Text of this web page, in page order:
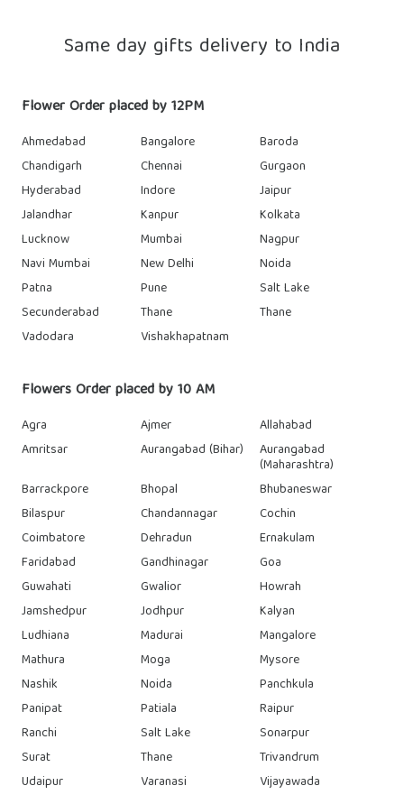
Same day gifts delivery to India
Flower Order placed by 12PM
Ahmedabad Bangalore
Baroda
Chandigarh
Chennai
Gurgaon
Hyderabad
Indore
Jaipur
Jalandhar
Kanpur
Kolkata
Lucknow
Mumbai
Nagpur
Navi Mumbai
New Delhi
Noida
Patna
Pune
Salt Lake
Secunderabad
Thane
Thane
Vadodara
Vishakhapatnam
Flowers Order placed by 10 AM
Agra Ajmer
Allahabad
Amritsar
Aurangabad (Bihar) Aurangabad
(Maharashtra)
Barrackpore
Bhopal
Bhubaneswar
Bilaspur
Chandannagar
Cochin
Coimbatore
Dehradun
Ernakulam
Faridabad
Gandhinagar
Goa
Guwahati
Gwalior
Howrah
Jamshedpur
Jodhpur
Kalyan
Ludhiana
Madurai
Mangalore
Mathura
Moga
Mysore
Nashik
Noida
Panchkula
Panipat
Patiala
Raipur
Ranchi
Salt Lake
Sonarpur
Surat
Thane
Trivandrum
Udaipur
Varanasi
Vijayawada